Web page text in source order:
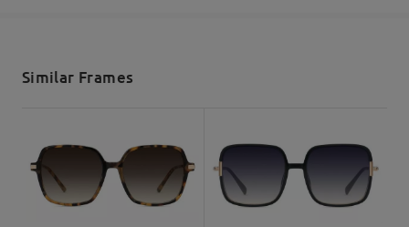
5-7 business days
Similar Frames